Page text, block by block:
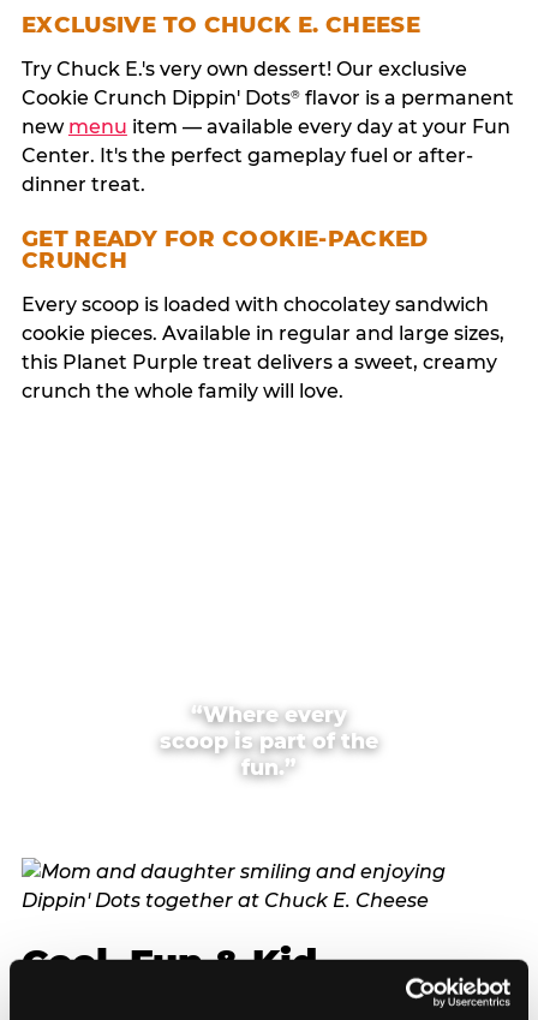
EXCLUSIVE TO CHUCK E. CHEESE
Try Chuck E.'s very own dessert! Our exclusive
Cookie Crunch Dippin' Dots®flavor is a permanent
new menu item — available every day at your Fun
Center. It's the perfect gameplay fuel or after-
dinner treat.
GET READY FOR COOKIE-PACKED
CRUNCH
Every scoop is loaded with chocolatey sandwich
cookie pieces. Available in regular and large sizes,
this Planet Purple treat delivers a sweet, creamy
crunch the whole family will love.
“Where every
scoop is part of the
fun.”
Cool, Fun & Kid